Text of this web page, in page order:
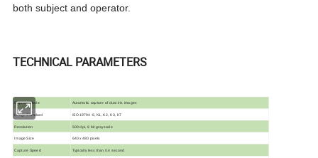
both subject and operator.
TECHNICAL PARAMETERS
Capture Mode Automatic capture of dual iris images
Image Standard ISO19794-6, K1, K2, K3, K7
Resolution 500 dpi, 8 bit grayscale
Image Size 640x480 pixels
Capture Speed Typically less than 0.4 second